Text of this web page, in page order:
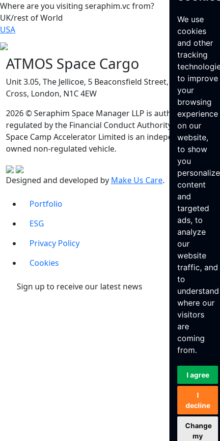
We use
cookies
and other
tracking
to improve
your
browsing
experience
on our
website,
to show
you
content
and
targeted
ads, to
analyze
our
website
traffic, and
to
understand
where our
visitors
are
coming
from.
I agree
I
decline
Change
my
Where are you visiting seraphim.vc from?
UK/rest of World
USA
ATMOS Space Cargo
Unit 3.05, The Jellicoe, 5 Beaconsfield Street, King’s
Cross, London, N1C 4EW
2026 © Seraphim Space Manager LLP is authorised and
regulated by the Financial Conduct Authority. Seraphim
Space Camp Accelerator Limited is an independently
owned non-regulated vehicle.
Designed and developed by Make Us Care.
Portfolio
ESG
Privacy Policy
Cookies
Sign up to receive our latest news